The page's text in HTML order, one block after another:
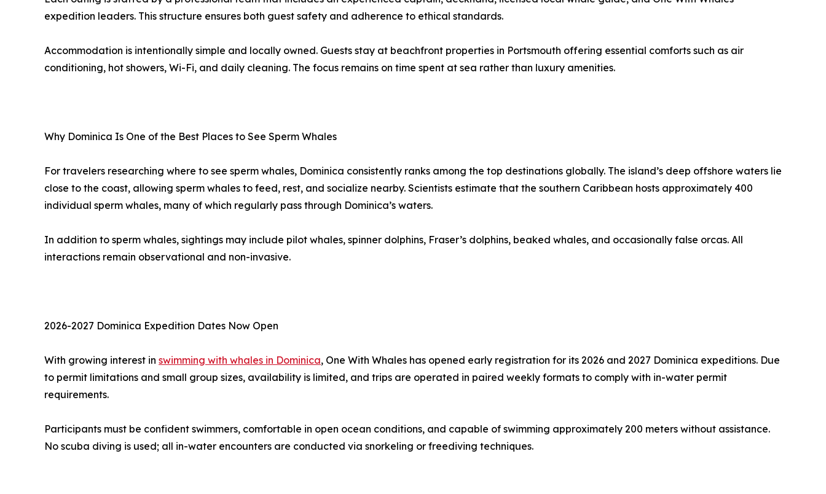
expedition leaders. This structure ensures both guest safety and adherence to ethical standards.
Accommodation is intentionally simple and locally owned. Guests stay at beachfront properties in Portsmouth offering essential comforts such as air
conditioning, hot showers, Wi-Fi, and daily cleaning. The focus remains on time spent at sea rather than luxury amenities.
Why Dominica Is One of the Best Places to See Sperm Whales
For travelers researching where to see sperm whales, Dominica consistently ranks among the top destinations globally. The island’s deep offshore waters lie
close to the coast, allowing sperm whales to feed, rest, and socialize nearby. Scientists estimate that the southern Caribbean hosts approximately 400
individual sperm whales, many of which regularly pass through Dominica’s waters.
In addition to sperm whales, sightings may include pilot whales, spinner dolphins, Fraser’s dolphins, beaked whales, and occasionally false orcas. All
interactions remain observational and non-invasive.
2026-2027 Dominica Expedition Dates Now Open
With growing interest in swimming with whales in Dominica, One With Whales has opened early registration for its 2026 and 2027 Dominica expeditions. Due
to permit limitations and small group sizes, availability is limited, and trips are operated in paired weekly formats to comply with in-water permit
requirements.
Participants must be confident swimmers, comfortable in open ocean conditions, and capable of swimming approximately 200 meters without assistance.
No scuba diving is used; all in-water encounters are conducted via snorkeling or freediving techniques.